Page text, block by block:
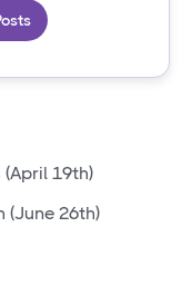
19th)
(June 26th)